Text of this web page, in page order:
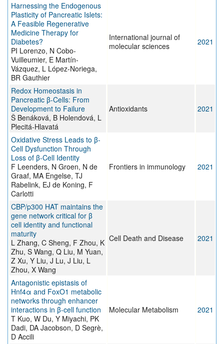
Harnessing the Endogenous
Plasticity of Pancreatic Islets:
A Feasible Regenerative
Medicine Therapy for
Diabetes?
PI Lorenzo, N Cobo-
Vuilleumier, E Martín-
Vázquez, L López-Noriega,
BR Gauthier
International journal of
molecular sciences
2021
Redox Homeostasis in
Pancreatic β-Cells: From
Development to Failure
Š Benáková, B Holendová, L
Plecitá-Hlavatá
Antioxidants 2021
Oxidative Stress Leads to β-
Cell Dysfunction Through
Loss of β-Cell Identity
F Leenders, N Groen, N de
Graaf, MA Engelse, TJ
Rabelink, EJ de Koning, F
Carlotti
Frontiers in immunology 2021
CBP/p300 HAT maintains the
gene network critical for β
cell identity and functional
maturity
L Zhang, C Sheng, F Zhou, K
Zhu, S Wang, Q Liu, M Yuan,
Z Xu, Y Liu, J Lu, J Liu, L
Zhou, X Wang
Cell Death and Disease 2021
Antagonistic epistasis of
Hnf4α and FoxO1 metabolic
networks through enhancer
interactions in β-cell function
T Kuo, W Du, Y Miyachi, PK
Dadi, DA Jacobson, D Segrè,
D Accili
Molecular Metabolism 2021